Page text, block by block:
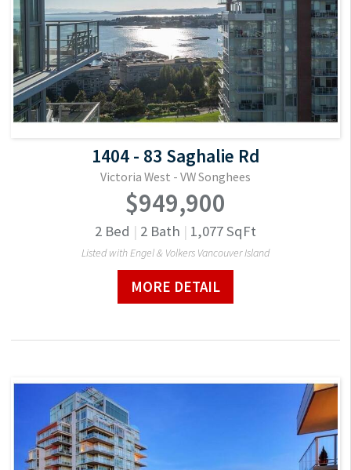
1404 - 83 Saghalie Rd
Victoria West - VW Songhees
$949,900
2 Bed | 2 Bath | 1,077SqFt
Listed with Engel & Volkers Vancouver Island
MORE DETAIL